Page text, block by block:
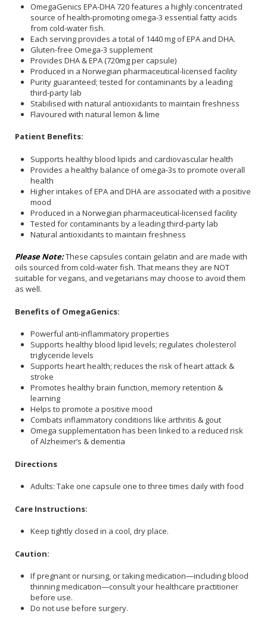
OmegaGenics EPA-DHA 720 features a highly concentrated
source of health-promoting omega-3 essential fatty acids
from cold-water fish.
Each serving provides a total of 1440 mg of EPA and DHA.
Gluten-free Omega-3 supplement
Provides DHA & EPA (720mg per capsule)
Produced in a Norwegian pharmaceutical-licensed facility
Purity guaranteed; tested for contaminants by a leading
third-party lab
Stabilised with natural antioxidants to maintain freshness
Flavoured with natural lemon & lime
Patient Benefits:
Supports healthy blood lipids and cardiovascular health
Provides a healthy balance of omega-3s to promote overall
health
Higher intakes of EPA and DHA are associated with a positive
mood
Produced in a Norwegian pharmaceutical-licensed facility
Tested for contaminants by a leading third-party lab
Natural antioxidants to maintain freshness
Please Note:These capsules contain gelatin and are made with
oils sourced from cold-water fish. That means they are NOT
suitable for vegans, and vegetarians may choose to avoid them
as well.
Benefits of OmegaGenics:
Powerful anti-inflammatory properties
Supports healthy blood lipid levels; regulates cholesterol
triglyceride levels
Supports heart health; reduces the risk of heart attack &
stroke
Promotes healthy brain function, memory retention &
learning
Helps to promote a positive mood
Combats inflammatory conditions like arthritis & gout
Omega supplementation has been linked to a reduced risk
of Alzheimer’s & dementia
Directions
Adults: Take one capsule one to three times daily with food
Care Instructions:
Keep tightly closed in a cool, dry place.
Caution:
If pregnant or nursing, or taking medication—including blood
thinning medication—consult your healthcare practitioner
before use.
Do not use before surgery.